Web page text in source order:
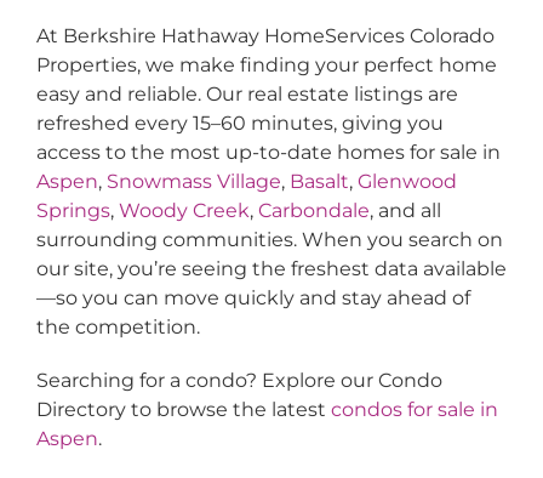
At Berkshire Hathaway HomeServices Colorado
Properties, we make finding your perfect home
easy and reliable. Our real estate listings are
refreshed every 15–60 minutes, giving you
access to the most up-to-date homes for sale in
Aspen, Snowmass Village, Basalt, Glenwood
Springs, Woody Creek, Carbondale, and all
surrounding communities. When you search on
our site, you’re seeing the freshest data available
—so you can move quickly and stay ahead of
the competition.
Searching for a condo? Explore our Condo
Directory to browse the latest condos for sale in
Aspen.